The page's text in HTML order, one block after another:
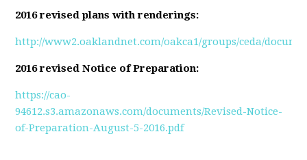
2016 revised plans with renderings:
http://www2.oaklandnet.com/oakca1/groups/ceda/
2016 revised Notice of Preparation:
https://cao-
94612.s3.amazonaws.com/documents/Revised-Notice-
of-Preparation-August-5-2016.pdf